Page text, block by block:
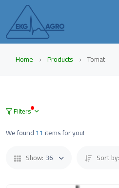
Home Products Tomat
Filters
We found11 items for you!
Show: 36 Sort by: